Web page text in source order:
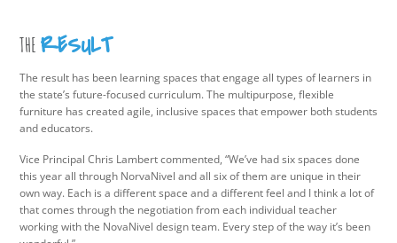
THE RESULT
The result has been learning spaces that engage all types of learners in
the state’s future-focused curriculum. The multipurpose, flexible
furniture has created agile, inclusive spaces that empower both students
and educators.
Vice Principal Chris Lambert commented, “We’ve had six spaces done
this year all through NorvaNivel and all six of them are unique in their
own way. Each is a different space and a different feel and I think a lot of
that comes through the negotiation from each individual teacher
working with the NovaNivel design team. Every step of the way it’s been